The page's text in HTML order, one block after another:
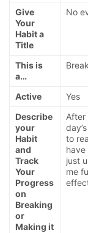
Give
Your
Habit a
Title
No
This is
a…
Active
Yes
Describe
your
Habit
and
Track
Your
Progress
on
Breaking
or
Making it
After
to
just
me